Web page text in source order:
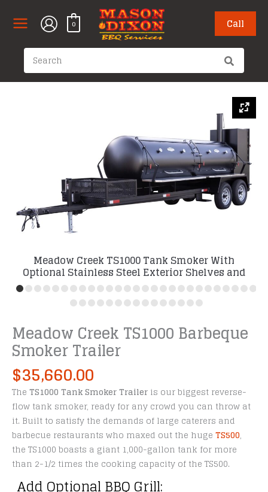
0 Call
Search
for:
Meadow Creek TS1000 Tank Smoker With
Optional Stainless Steel Exterior Shelves and
Probe Ports
Meadow Creek TS1000 Barbeque
Smoker Trailer
$35,660.00
The TS1000 Tank Smoker Trailer is our biggest reverse-
flow tank smoker, ready for any crowd you can throw at
it. Built to satisfy the demands of large caterers and
barbecue restaurants who maxed out the huge TS500,
the TS1000 boasts a giant 1,000-gallon tank for more
than 2-1/2 times the cooking capacity of the TS500.
Add Optional BBQ Grill: